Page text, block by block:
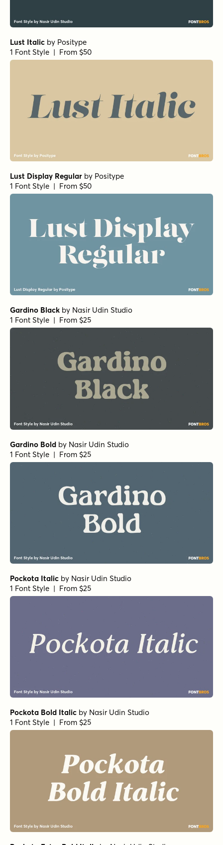
Lust Italic by Positype
1 Font Style | From $50
Lust Display Regular by Positype
1 Font Style | From $50
Gardino Black by Nasir Udin Studio
1 Font Style | From $25
Gardino Bold by Nasir Udin Studio
1 Font Style | From $25
Pockota Italic by Nasir Udin Studio
1 Font Style | From $25
Pockota Bold Italic by Nasir Udin Studio
1 Font Style | From $25